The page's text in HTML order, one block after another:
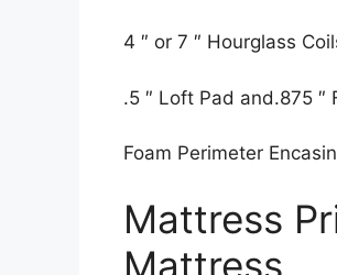
4 ″ or 7 ″ Hourglass
.5 ″ Loft Pad and.875 ″
Foam Perimeter
Mattress
Mattress